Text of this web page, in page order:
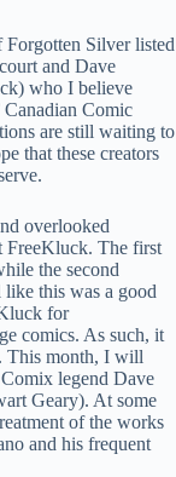
Silver listed
and Dave
who I believe
Canadian Comic
are still waiting to
that these creators
overlooked
FreeKluck. The first
the second
like this was a good
for
comics. As such, it
This month, I will
legend Dave
Geary). At some
of the works
and his frequent